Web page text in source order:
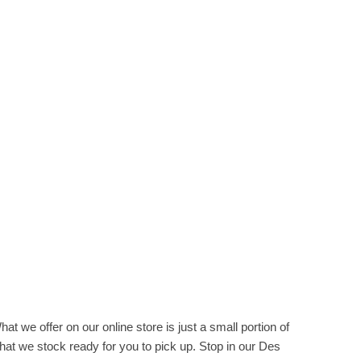
we offer on our online store is just a small portion of
we stock ready for you to pick up. Stop in our Des